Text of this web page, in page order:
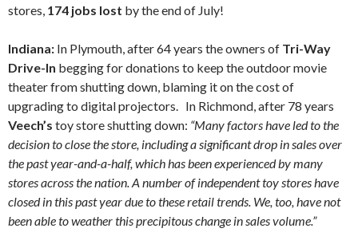
stores, 174 jobs lost by the end of July!
Indiana: In Plymouth, after 64 years the owners of Tri-Way
Drive-In begging for donations to keep the outdoor movie
theater from shutting down, blaming it on the cost of
upgrading to digital projectors. In Richmond, after 78 years
Veech’s toy store shutting down: “Many factors have led to the
decision to close the store, including a significant drop in sales over
the past year-and-a-half, which has been experienced by many
stores across the nation. A number of independent toy stores have
closed in this past year due to these retail trends. We, too, have not
been able to weather this precipitous change in sales volume.”